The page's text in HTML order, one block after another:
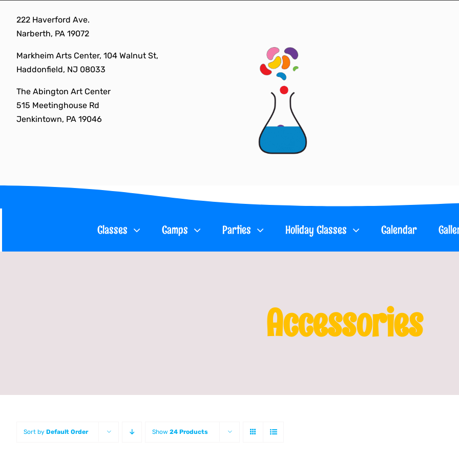
content
222 Haverford Ave.
Narberth, PA 19072
Markheim Arts Center, 104 Walnut St,
Haddonfield, NJ 08033
The Abington Art Center
515 Meetinghouse Rd
Jenkintown, PA 19046
Classes Camps Parties Holiday Classes Calendar
Accessories
Sort by Default Order Show 24 Products